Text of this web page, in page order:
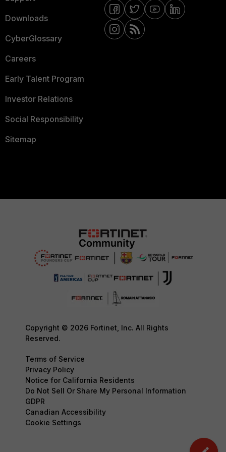
Downloads
CyberGlossary
Careers
Early Talent Program
Investor Relations
Social Responsibility
Sitemap
Copyright © 2026 Fortinet, Inc. All Rights
Reserved.
Terms of Service
Privacy Policy
Notice for California Residents
Do Not Sell Or Share My Personal Information
GDPR
Canadian Accessibility
Cookie Settings